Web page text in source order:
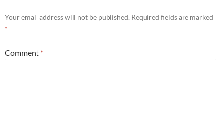
Your email address will not be published. Required fields are marked
*
Comment *